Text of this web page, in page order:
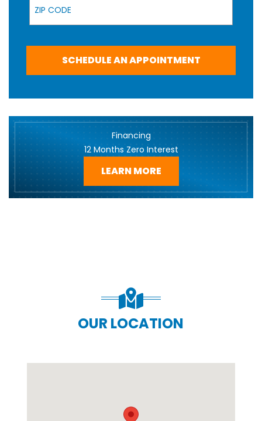
SCHEDULE AN APPOINTMENT
Financing
12 Months Zero Interest
LEARN MORE
OUR LOCATION